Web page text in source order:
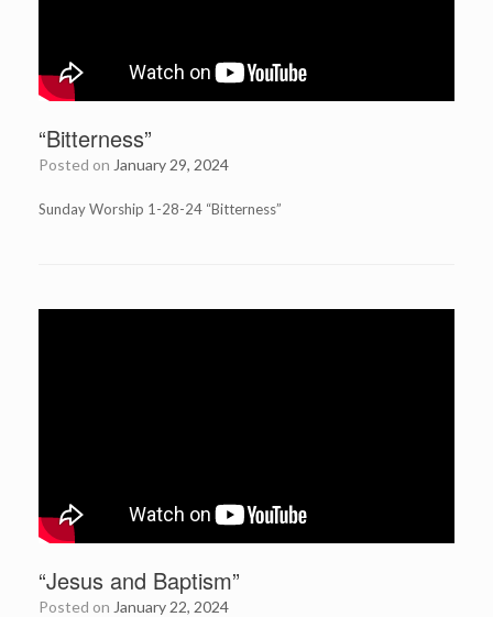
“Bitterness”
Posted on January 29, 2024
Sunday Worship 1-28-24 “Bitterness”
“Jesus and Baptism”
Posted on January 22, 2024